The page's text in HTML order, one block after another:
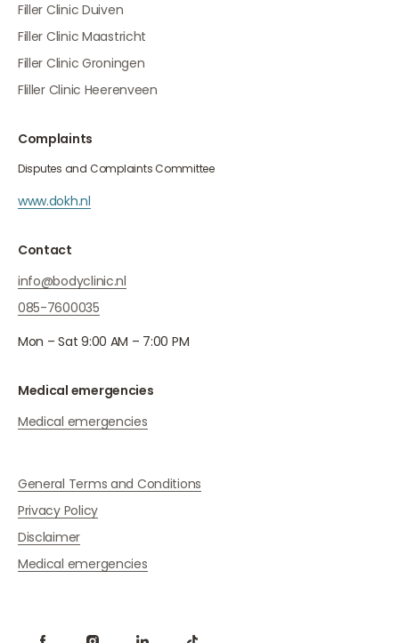
Filler Clinic Duiven
Filler Clinic Maastricht
Filler Clinic Groningen
Fliller Clinic Heerenveen
Complaints
Disputes and Complaints Committee
www.dokh.nl
Contact
info@bodyclinic.nl
085-7600035
Mon – Sat 9:00 AM – 7:00 PM
Medical emergencies
Medical emergencies
General Terms and Conditions
Privacy Policy
Disclaimer
Medical emergencies